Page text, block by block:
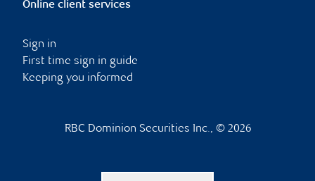
Online client services
Sign in
First time sign in guide
Keeping you informed
RBC Dominion Securities Inc., © 2026